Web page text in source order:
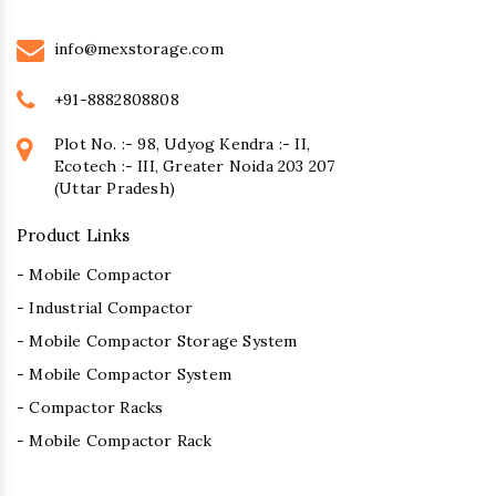
info@mexstorage.com
+91-8882808808
Plot No. :- 98, Udyog Kendra :- II,
Ecotech :- III, Greater Noida 203 207
(Uttar Pradesh)
Product Links
- Mobile Compactor
- Industrial Compactor
- Mobile Compactor Storage System
- Mobile Compactor System
- Compactor Racks
- Mobile Compactor Rack